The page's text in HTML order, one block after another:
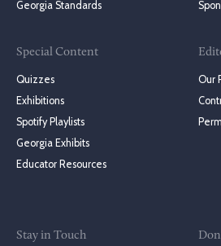
Georgia Standards
Special Content
Quizzes
Exhibitions
Spotify Playlists
Georgia Exhibits
Educator Resources
Our
Stay in Touch